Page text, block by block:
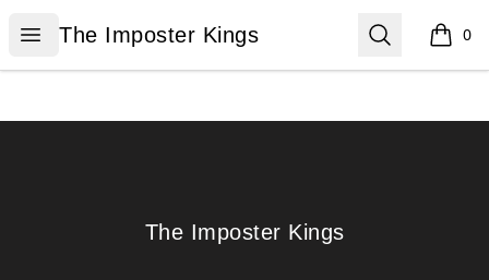
Open menu
The Imposter Kings
The Imposter Kings Search 0
items
The Imposter Kings
The Imposter Kings